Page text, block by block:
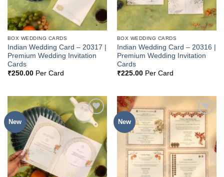
BOX WEDDING CARDS
Indian Wedding Card – 20317 |
Premium Wedding Invitation
Cards
₹250.00Per Card
BOX WEDDING CARDS
Indian Wedding Card – 20316 |
Premium Wedding Invitation
Cards
₹225.00Per Card
New
Add to
Wishlist
New
Add to
Wishlist